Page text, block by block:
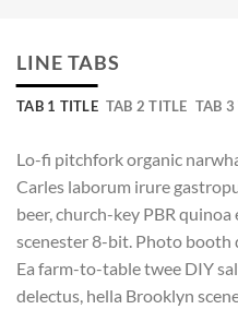
LINE TABS
TAB 1 TITLE TAB 2 TITLE TAB 3
Lo-fi pitchfork organic
Carles laborum irure
beer, church-key PBR
scenester 8-bit. Photo booth
Ea farm-to-table twee DIY
delectus, hella Brooklyn